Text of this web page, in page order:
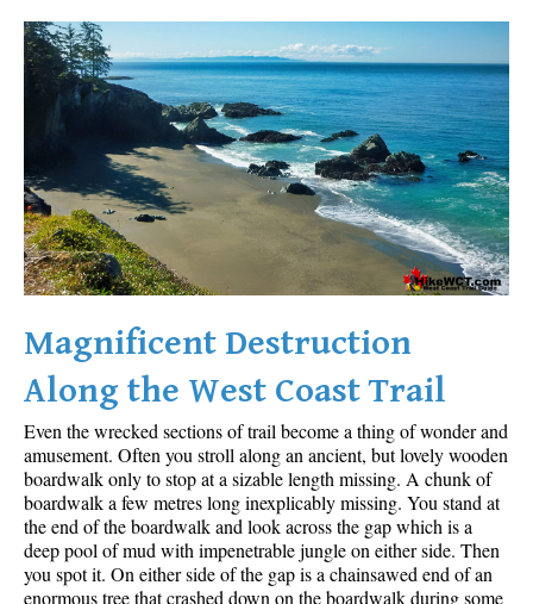
Ring Lake Maps
Russet Lake Maps
Skookumchuck Maps
Sloquet Hot Springs Maps
Sproatt Maps
Taylor Meadows Maps
Train Wreck Maps
Wedgemount Lake Maps
Whistler Mountain Maps
More
Whistler Hiking News & Blog
Live Whistler Webcams
Live Tofino Webcams
Live Vancouver Webcams
Garibaldi Provincial Park
Magnificent Destruction
Along the West Coast Trail
Even the wrecked sections of trail become a thing of wonder and
amusement. Often you stroll along an ancient, but lovely wooden
boardwalk only to stop at a sizable length missing. A chunk of
boardwalk a few metres long inexplicably missing. You stand at
the end of the boardwalk and look across the gap which is a
deep pool of mud with impenetrable jungle on either side. Then
you spot it. On either side of the gap is a chainsawed end of an
enormous tree that crashed down on the boardwalk during some